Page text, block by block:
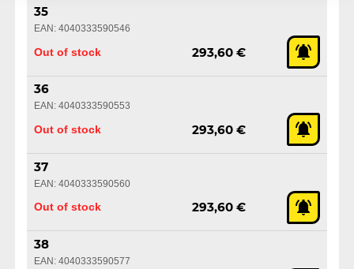
35
EAN: 4040333590546
Out of stock 293,60 €
36
EAN: 4040333590553
Out of stock 293,60 €
37
EAN: 4040333590560
Out of stock 293,60 €
38
EAN: 4040333590577